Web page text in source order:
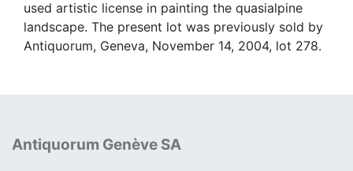
used artistic license in painting the quasialpine
landscape. The present lot was previously sold by
Antiquorum, Geneva, November 14, 2004, lot 278.
Antiquorum Genève SA